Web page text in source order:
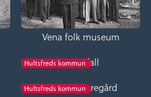
Vena folk museum
Hultsfreds kommun
Bäckefall
Hultsfreds kommun
Fröreda storegård